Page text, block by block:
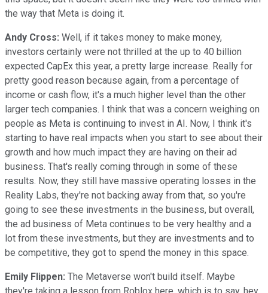
the way that Meta is doing it.
Andy Cross: Well, if it takes money to make money,
investors certainly were not thrilled at the up to 40 billion
expected CapEx this year, a pretty large increase. Really for
pretty good reason because again, from a percentage of
income or cash flow, it's a much higher level than the other
larger tech companies. I think that was a concern weighing on
people as Meta is continuing to invest in AI. Now, I think it's
starting to have real impacts when you start to see about their
growth and how much impact they are having on their ad
business. That's really coming through in some of these
results. Now, they still have massive operating losses in the
Reality Labs, they're not backing away from that, so you're
going to see these investments in the business, but overall,
the ad business of Meta continues to be very healthy and a
lot from these investments, but they are investments and to
be competitive, they got to spend the money in this space.
Emily Flippen: The Metaverse won't build itself. Maybe